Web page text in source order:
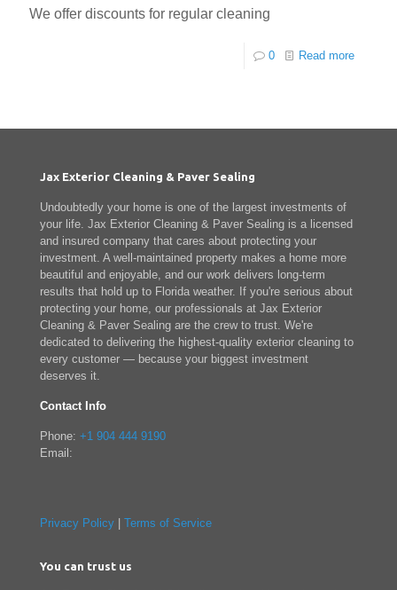
We offer discounts for regular cleaning
0 Read more
Jax Exterior Cleaning & Paver Sealing
Undoubtedly your home is one of the largest investments of
your life. Jax Exterior Cleaning & Paver Sealing is a licensed
and insured company that cares about protecting your
investment. A well-maintained property makes a home more
beautiful and enjoyable, and our work delivers long-term
results that hold up to Florida weather. If you're serious about
protecting your home, our professionals at Jax Exterior
Cleaning & Paver Sealing are the crew to trust. We're
dedicated to delivering the highest-quality exterior cleaning to
every customer — because your biggest investment
deserves it.
Contact Info
Phone: +1 904 444 9190
Email:
Privacy Policy Terms of Service
You can trust us